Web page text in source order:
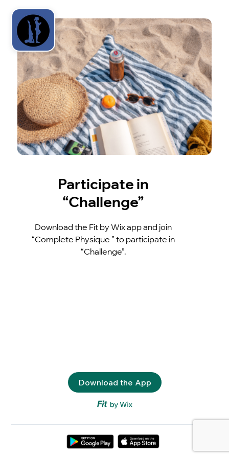
Participate in
“Challenge”
Download the Fit by Wix app and join
“Complete Physique ” to participate in
“Challenge”.
Download the App